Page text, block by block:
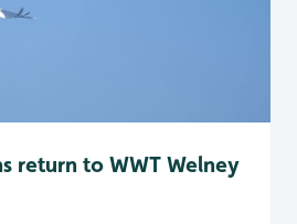
return to WWT Welney